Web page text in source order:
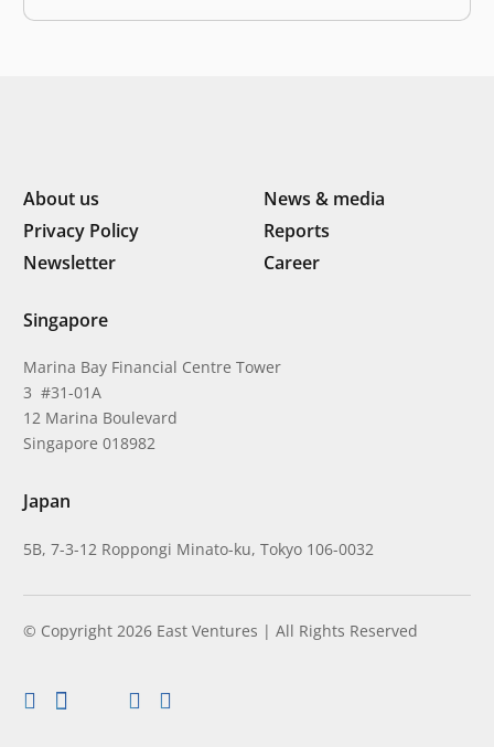
the sector employs 29% of the Indonesian workforce.
About us
News & media
Privacy Policy
Reports
Newsletter
Career
Singapore
Marina Bay Financial Centre Tower
3 #31-01A
12 Marina Boulevard
Singapore 018982
Japan
5B, 7-3-12 Roppongi Minato-ku, Tokyo 106-0032
© Copyright 2026 East Ventures | All Rights Reserved